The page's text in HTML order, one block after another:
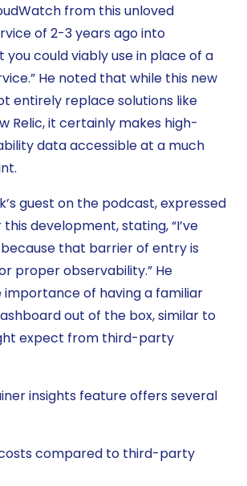
from this unloved
of 2-3 years ago into
could viably use in place of a
He noted that while this new
entirely replace solutions like
Relic, it certainly makes high-
data accessible at a much
guest on the podcast, expressed
development, stating, “I’ve
that barrier of entry is
proper observability.” He
importance of having a familiar
out of the box, similar to
expect from third-party
insights feature offers several
compared to third-party